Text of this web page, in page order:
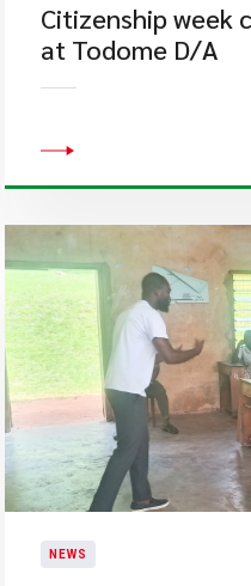
Citizenship week
at Todome D/A
NEWS